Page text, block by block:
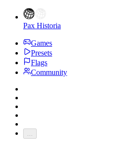
Pax Historia
Games
Presets
Flags
Community
...